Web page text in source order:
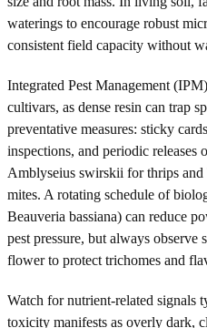
waterings to encourage robust
consistent field capacity without
Integrated Pest Management
cultivars, as dense resin can trap
preventative measures: sticky
inspections, and periodic releases
Amblyseius swirskii for thrips and
mites. A rotating schedule of
Beauveria bassiana) can reduce
pest pressure, but always observe
flower to protect trichomes and
Watch for nutrient-related signals
toxicity manifests as overly dark,